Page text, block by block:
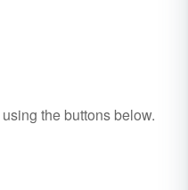
using the buttons below.